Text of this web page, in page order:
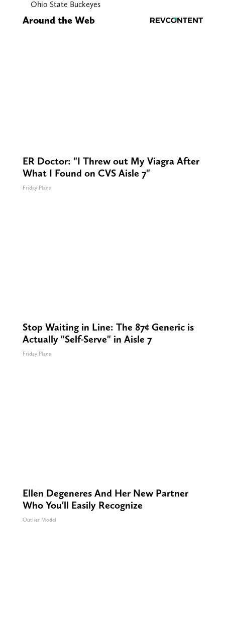
Ohio State Buckeyes
Around the Web
ER Doctor: "I Threw out My Viagra After
What I Found on CVS Aisle 7"
Friday Plans
Stop Waiting in Line: The 87¢ Generic is
Actually "Self-Serve" in Aisle 7
Friday Plans
Ellen Degeneres And Her New Partner
Who You'll Easily Recognize
Outlier Model